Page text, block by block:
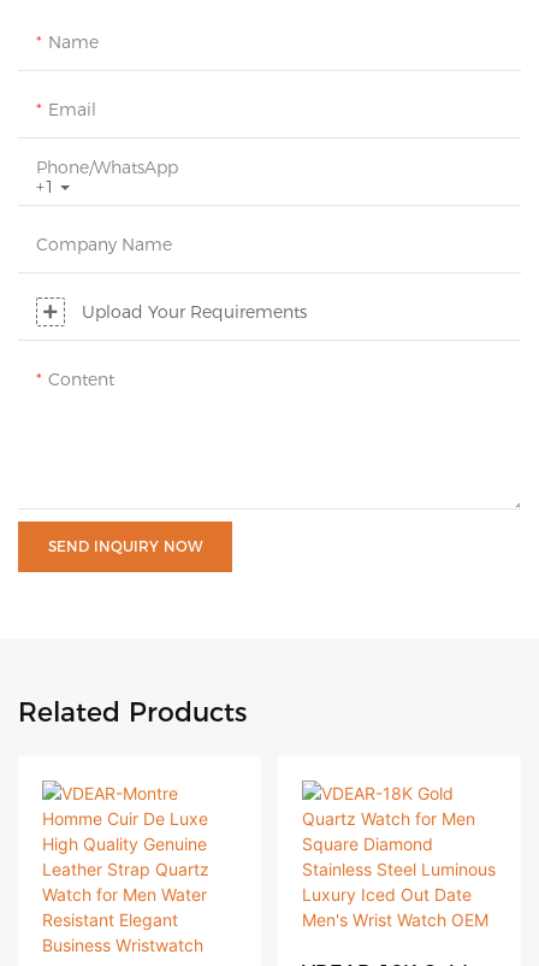
Name
Email
+1
Phone/whatsApp
Company Name
Upload Your Requirements
Content
SEND INQUIRY NOW
Related Products